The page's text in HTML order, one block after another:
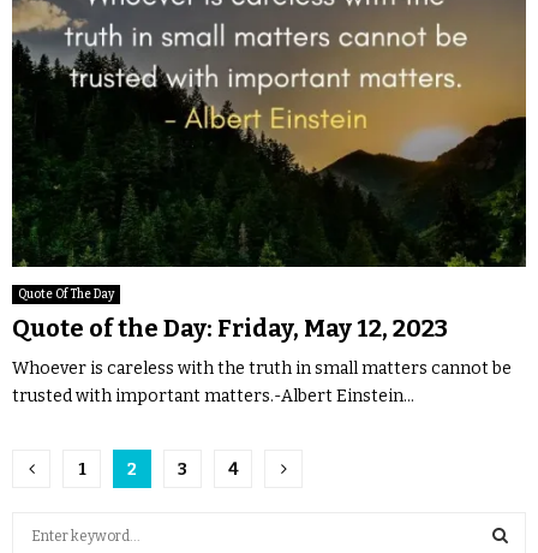
Quote Of The Day
Quote of the Day: Friday, May 12, 2023
Whoever is careless with the truth in small matters cannot be
trusted with important matters.-Albert Einstein...
1 2 3 4